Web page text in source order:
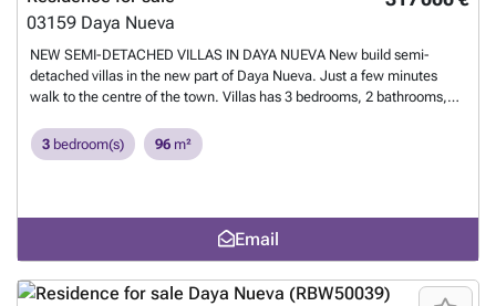
master bedroom has the option of a walk-in wardrobe and en-suite
bathroom. Located in a new and quiet residential area, about 10
minutes from the beach of La Marina del Pinet and Guardamar del
Segura. Easy access to the A-70 motorway and approximately 25
minutes from Alicante International Airport.Want to know more?
03159 Daya Nueva
NEW SEMI-DETACHED VILLAS IN DAYA NUEVA New build semi-
detached villas in the new part of Daya Nueva. Just a few minutes
walk to the centre of the town. Villas has 3 bedrooms, 2 bathrooms,
kitchen, bedroom with fitted wardrobes, en suite bathroom on the
ground floor and on the first floor 2 bedrooms, fitted wardrobes and
Blanca. New quiet residential area, approximately 10 minutes from the
beach of La Marina del Pinet and Guardamar del Segura. Easy access
to the highway A-70 and approximately 25 minutes from the
international airport of Alicante.Want to know more?
3 bedroom(s) 96 m²
Email